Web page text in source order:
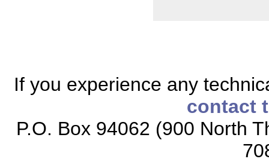
If you experience any
contact
P.O. Box 94062 (900 North